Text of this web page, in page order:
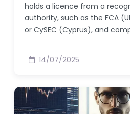
holds a licence from a
authority, such as the FCA
or CySEC (Cyprus), and
14/07/2025